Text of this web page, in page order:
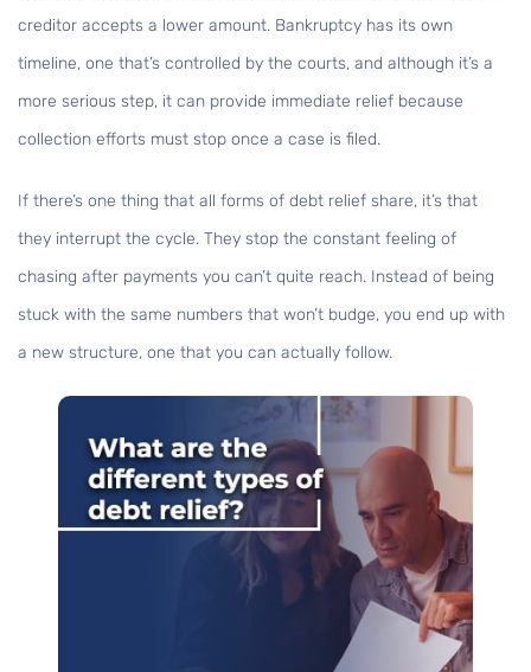
creditor accepts a lower amount. Bankruptcy has its own
timeline, one that’s controlled by the courts, and although it’s a
more serious step, it can provide immediate relief because
collection efforts must stop once a case is filed.
If there’s one thing that all forms of debt relief share, it’s that
they interrupt the cycle. They stop the constant feeling of
chasing after payments you can’t quite reach. Instead of being
stuck with the same numbers that won’t budge, you end up with
a new structure, one that you can actually follow.